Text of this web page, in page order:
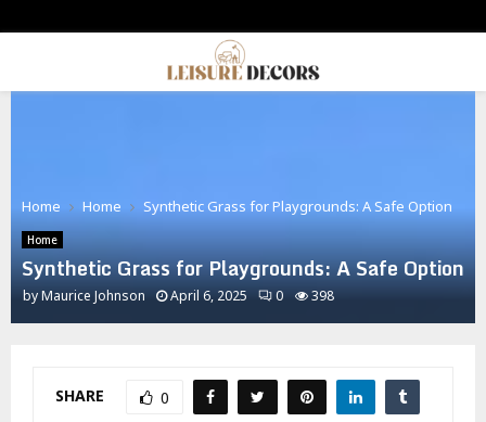
Home Home Synthetic Grass for Playgrounds: A Safe Option
Home
Synthetic Grass for Playgrounds: A Safe Option
byMaurice Johnson April 6, 2025 0 398
SHARE 0